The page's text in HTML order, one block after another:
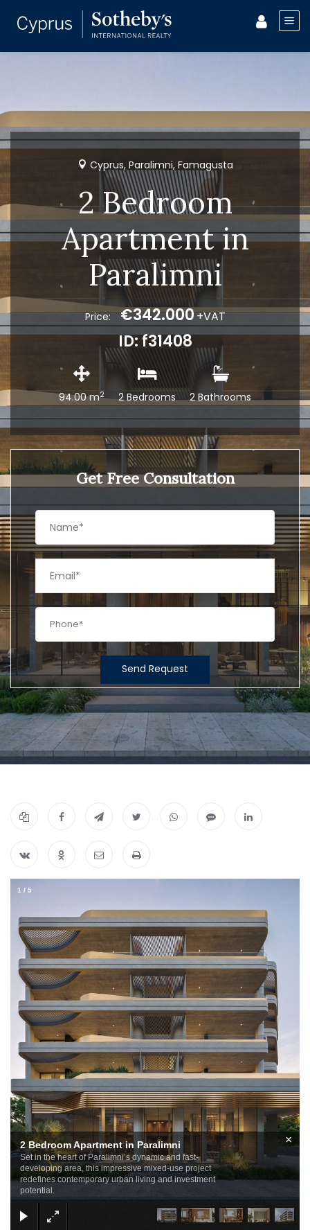
Cyprus, Paralimni, Famagusta
2 Bedroom
Apartment in
Paralimni
Price: €342.000+VAT
ID: f31408
94.00 m2 2 Bedrooms 2 Bathrooms
Get Free Consultation
Send Request
2 Bedroom Apartment in Paralimni
Set in the heart of Paralimni’s dynamic and fast-
developing area, this impressive mixed-use project
redefines contemporary urban living and investment
potential.
×
1 / 5